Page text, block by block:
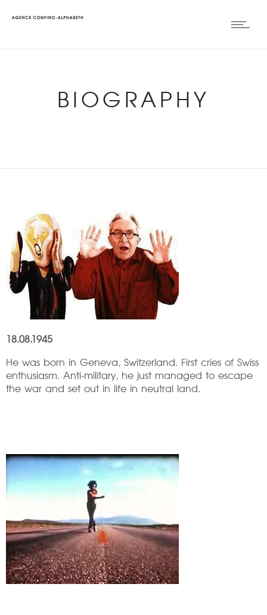
BIOGRAPHY
18.08.1945
He was born in Geneva, Switzerland. First cries of Swiss
enthusiasm. Anti-military, he just managed to escape
the war and set out in life in neutral land.